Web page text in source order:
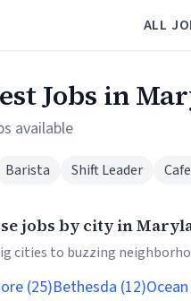
ALL
Jobs in
available
Barista Shift Leader
jobs by city in
cities to buzzing
(25)Bethesda (12)